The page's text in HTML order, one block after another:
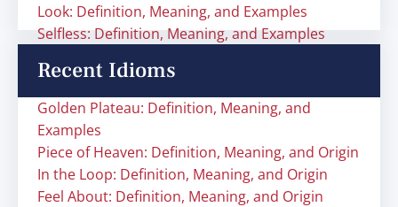
Look: Definition, Meaning, and Examples
Selfless: Definition, Meaning, and Examples
Recent Idioms
Golden Plateau: Definition, Meaning, and
Examples
Piece of Heaven: Definition, Meaning, and Origin
In the Loop: Definition, Meaning, and Origin
Feel About: Definition, Meaning, and Origin